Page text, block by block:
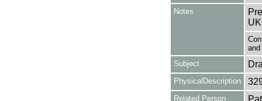
Notes
Subject
PhysicalDescription
Related Person